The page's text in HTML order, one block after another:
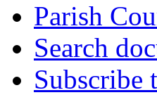
Parish
Search
Subscribe